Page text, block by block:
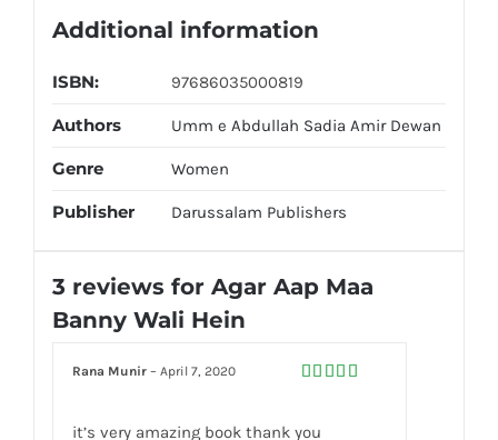
Additional information
ISBN: 97686035000819
Authors Umm e Abdullah Sadia Amir Dewan
Genre Women
Publisher Darussalam Publishers
3 reviews for Agar Aap Maa
Banny Wali Hein
Rana Munir– April 7, 2020
it’s very amazing book thank you